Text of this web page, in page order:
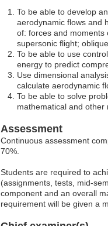
To be able to develop
aerodynamic flows and
of: forces and moments
supersonic flight;
To be able to use
energy to predict
Use dimensional
calculate aerodynamic
To be able to solve
mathematical and
Assessment
Continuous assessment
70%.
Students are required to
(assignments, tests, mid-
component and an overall
requirement will be given a